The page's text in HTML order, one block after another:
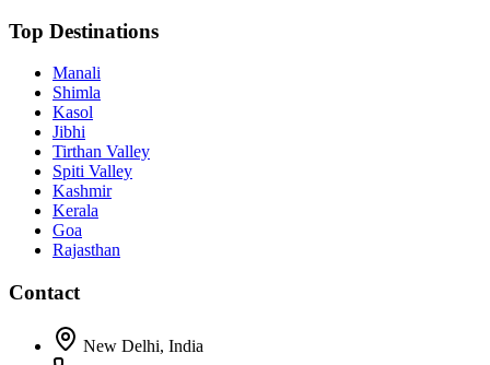
Top Destinations
Manali
Shimla
Kasol
Jibhi
Tirthan Valley
Spiti Valley
Kashmir
Kerala
Goa
Rajasthan
Contact
New Delhi, India